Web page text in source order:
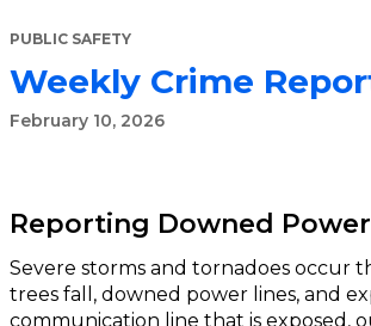
PUBLIC SAFETY
Weekly Crime
February 10, 2026
Reporting Downed
Severe storms and tornadoes occur
trees fall, downed power lines, and
communication line that is exposed,